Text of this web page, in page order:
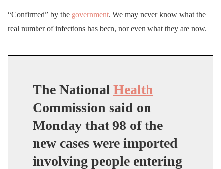
“Confirmed” by the government. We may never know what the
real number of infections has been, nor even what they are now.
The National Health
Commission said on
Monday that 98 of the
new cases were imported
involving people entering